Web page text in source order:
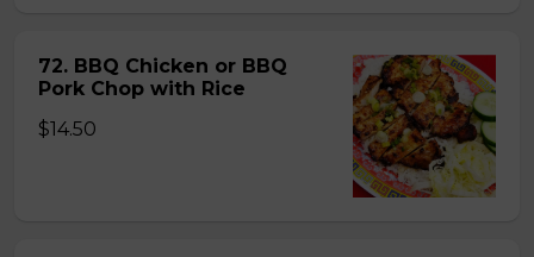
72. BBQ Chicken or BBQ
Pork Chop with Rice
$14.50